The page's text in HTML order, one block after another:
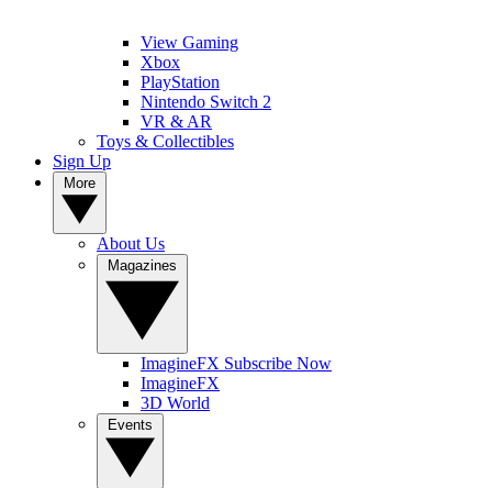
View Gaming
Xbox
PlayStation
Nintendo Switch 2
VR & AR
Toys & Collectibles
Sign Up
About Us
ImagineFX Subscribe Now
ImagineFX
3D World